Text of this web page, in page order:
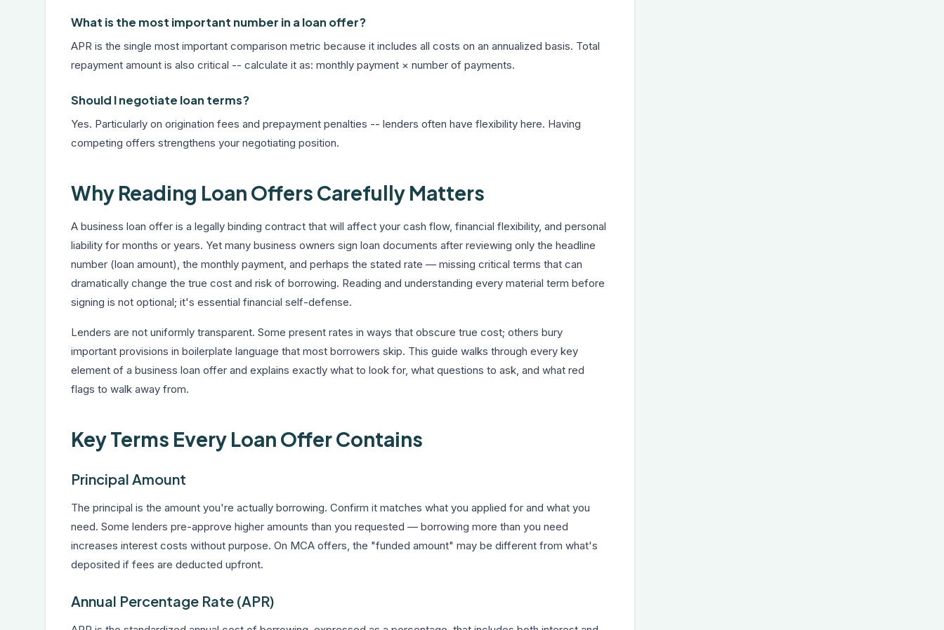
What is the most important number in a loan offer?
APR is the single most important comparison metric because it includes all costs on an annualized basis. Total
repayment amount is also critical -- calculate it as: monthly payment × number of payments.
Should I negotiate loan terms?
Yes. Particularly on origination fees and prepayment penalties -- lenders often have flexibility here. Having
competing offers strengthens your negotiating position.
Why Reading Loan Offers Carefully Matters
A business loan offer is a legally binding contract that will affect your cash flow, financial flexibility, and personal
liability for months or years. Yet many business owners sign loan documents after reviewing only the headline
number (loan amount), the monthly payment, and perhaps the stated rate — missing critical terms that can
dramatically change the true cost and risk of borrowing. Reading and understanding every material term before
signing is not optional; it's essential financial self-defense.
Lenders are not uniformly transparent. Some present rates in ways that obscure true cost; others bury
important provisions in boilerplate language that most borrowers skip. This guide walks through every key
element of a business loan offer and explains exactly what to look for, what questions to ask, and what red
flags to walk away from.
Key Terms Every Loan Offer Contains
Principal Amount
The principal is the amount you're actually borrowing. Confirm it matches what you applied for and what you
need. Some lenders pre-approve higher amounts than you requested — borrowing more than you need
increases interest costs without purpose. On MCA offers, the "funded amount" may be different from what's
deposited if fees are deducted upfront.
Annual Percentage Rate (APR)